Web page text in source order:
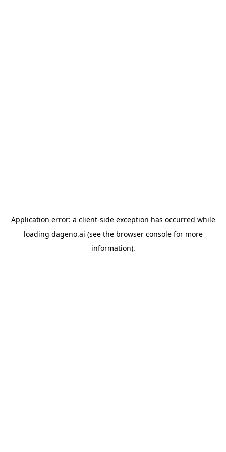
Application error: a client-side exception has occurred while
loading dageno.ai (see the browser consolefor more
information).